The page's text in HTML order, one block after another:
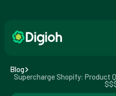
Blog
Supercharge Shopify: Product